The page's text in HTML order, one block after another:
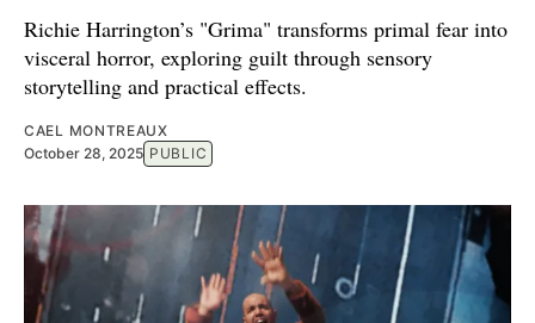
Richie Harrington’s "Grima" transforms primal fear into
visceral horror, exploring guilt through sensory
storytelling and practical effects.
CAEL MONTREAUX
October 28, 2025 PUBLIC